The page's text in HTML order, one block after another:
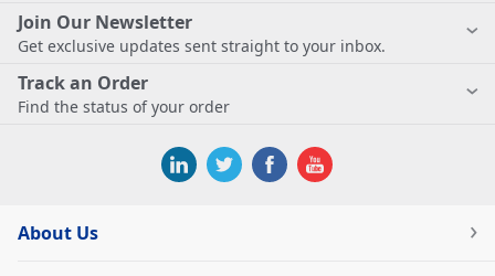
Join Our Newsletter
Get exclusive updates sent straight to your inbox.
Track an Order
Find the status of your order
About Us